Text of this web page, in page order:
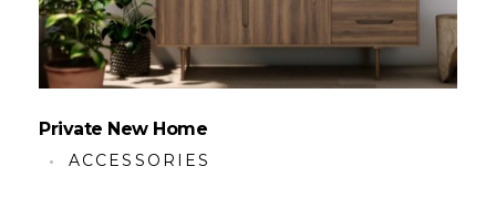
Private New Home
ACCESSORIES